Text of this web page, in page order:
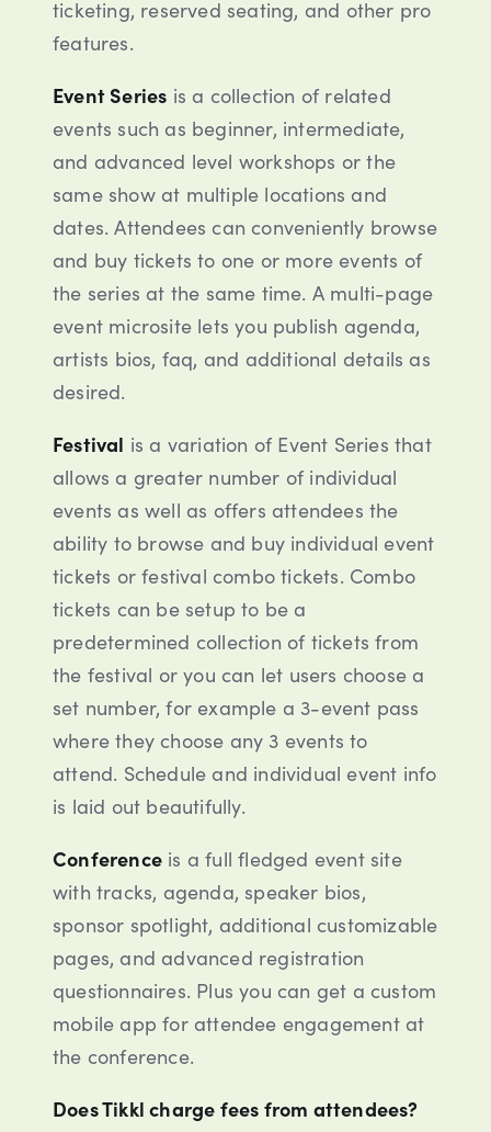
ticketing, reserved seating, and other pro
features.
Event Series is a collection of related
events such as beginner, intermediate,
and advanced level workshops or the
same show at multiple locations and
dates. Attendees can conveniently browse
and buy tickets to one or more events of
the series at the same time. A multi-page
event microsite lets you publish agenda,
artists bios, faq, and additional details as
desired.
Festival is a variation of Event Series that
allows a greater number of individual
events as well as offers attendees the
ability to browse and buy individual event
tickets or festival combo tickets. Combo
tickets can be setup to be a
predetermined collection of tickets from
the festival or you can let users choose a
set number, for example a 3-event pass
where they choose any 3 events to
attend. Schedule and individual event info
is laid out beautifully.
Conference is a full fledged event site
with tracks, agenda, speaker bios,
sponsor spotlight, additional customizable
pages, and advanced registration
questionnaires. Plus you can get a custom
mobile app for attendee engagement at
the conference.
Does Tikkl charge fees from attendees?